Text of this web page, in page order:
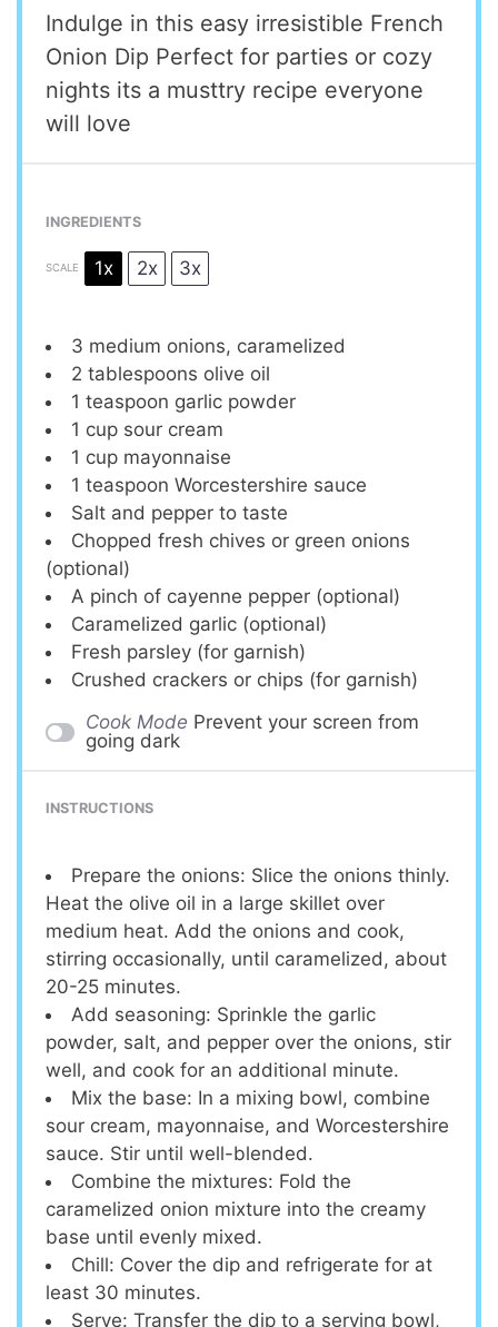
Indulge in this easy irresistible French
Onion Dip Perfect for parties or cozy
nights its a musttry recipe everyone
will love
INGREDIENTS
SCALE 1x 2x 3x
3 medium onions, caramelized
2 tablespoons olive oil
1 teaspoon garlic powder
1 cup sour cream
1 cup mayonnaise
1 teaspoon Worcestershire sauce
Salt and pepper to taste
Chopped fresh chives or green onions
(optional)
A pinch of cayenne pepper (optional)
Caramelized garlic (optional)
Fresh parsley (for garnish)
Crushed crackers or chips (for garnish)
Cook Mode Prevent your screen from
going dark
INSTRUCTIONS
Prepare the onions: Slice the onions thinly.
Heat the olive oil in a large skillet over
medium heat. Add the onions and cook,
stirring occasionally, until caramelized, about
20-25 minutes.
Add seasoning: Sprinkle the garlic
powder, salt, and pepper over the onions, stir
well, and cook for an additional minute.
Mix the base: In a mixing bowl, combine
sour cream, mayonnaise, and Worcestershire
sauce. Stir until well-blended.
Combine the mixtures: Fold the
caramelized onion mixture into the creamy
base until evenly mixed.
Chill: Cover the dip and refrigerate for at
least 30 minutes.
Serve: Transfer the dip to a serving bowl,